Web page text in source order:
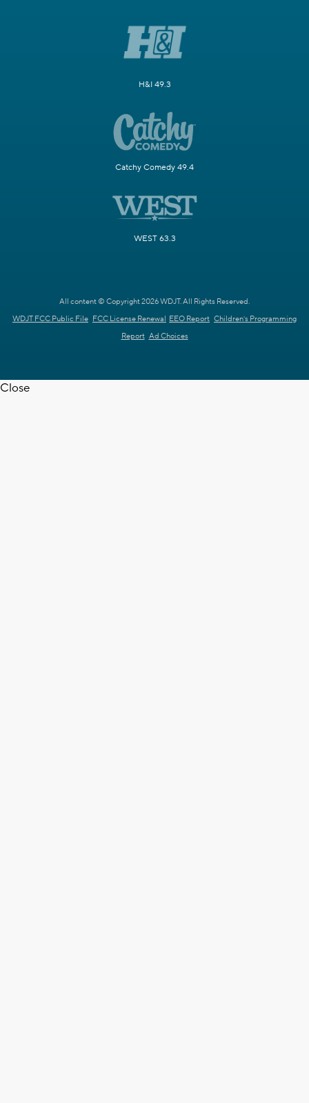
H&I 49.3
Catchy Comedy 49.4
WEST 63.3
All content © Copyright 2026 WDJT. All Rights Reserved.
WDJT FCC Public File FCC License Renewal EEO Report Children's Programming
Report Ad Choices
Close